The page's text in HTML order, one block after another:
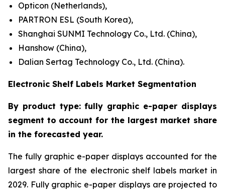
Opticon (Netherlands),
PARTRON ESL (South Korea),
Shanghai SUNMI Technology Co., Ltd. (China),
Hanshow (China),
Dalian Sertag Technology Co., Ltd. (China).
Electronic Shelf Labels Market Segmentation
By product type: fully graphic e-paper displays
segment to account for the largest market share
in the forecasted year.
The fully graphic e-paper displays accounted for the
largest share of the electronic shelf labels market in
2029. Fully graphic e-paper displays are projected to